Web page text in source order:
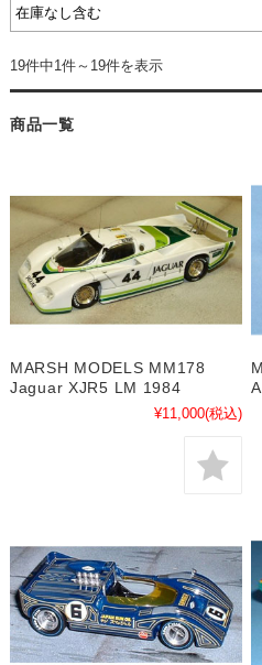
19件中1件～19件を表示
商品一覧
MARSH MODELS MM178
Jaguar XJR5 LM 1984
¥11,000(税込)